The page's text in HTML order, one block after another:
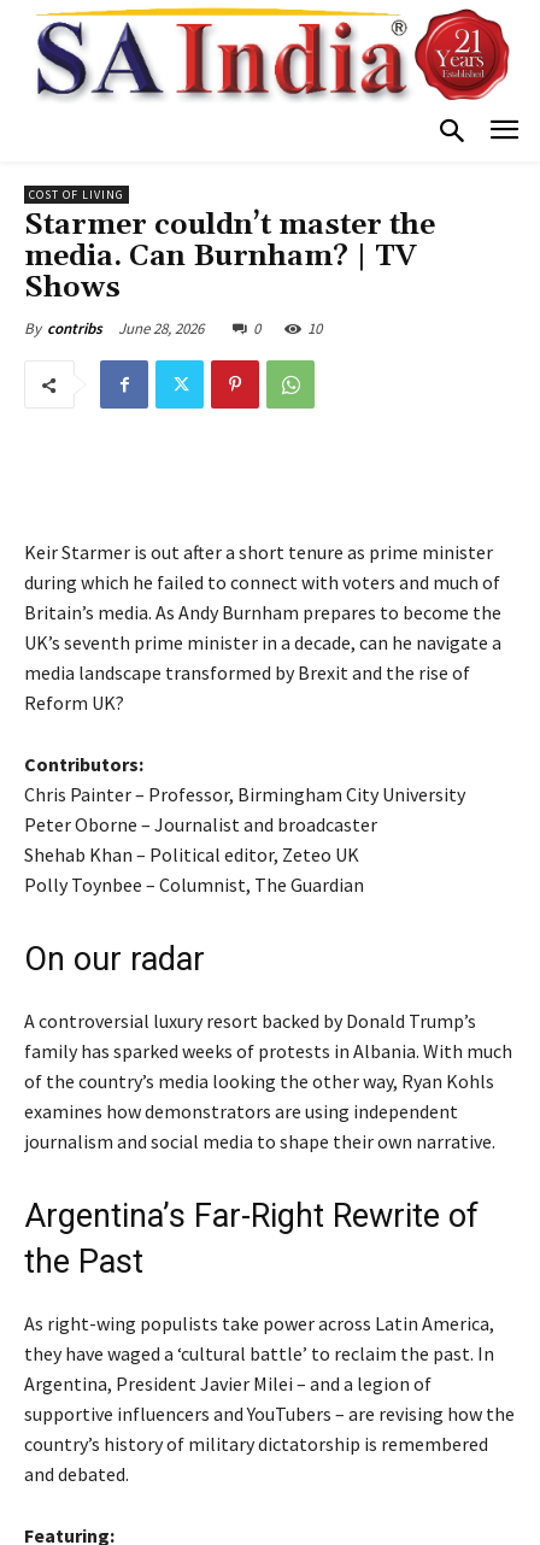
COST OF LIVING
Starmer couldn’t master the
media. Can Burnham? | TV
Shows
By contribs June 28, 2026 0 10
Keir Starmer is out after a short tenure as prime minister
during which he failed to connect with voters and much of
Britain’s media. As Andy Burnham prepares to become the
UK’s seventh prime minister in a decade, can he navigate a
media landscape transformed by Brexit and the rise of
Reform UK?
Contributors:
Chris Painter – Professor, Birmingham City University
Peter Oborne – Journalist and broadcaster
Shehab Khan – Political editor, Zeteo UK
Polly Toynbee – Columnist, The Guardian
On our radar
A controversial luxury resort backed by Donald Trump’s
family has sparked weeks of protests in Albania. With much
of the country’s media looking the other way, Ryan Kohls
examines how demonstrators are using independent
journalism and social media to shape their own narrative.
Argentina’s Far-Right Rewrite of
the Past
As right-wing populists take power across Latin America,
they have waged a ‘cultural battle’ to reclaim the past. In
Argentina, President Javier Milei – and a legion of
supportive influencers and YouTubers – are revising how the
country’s history of military dictatorship is remembered
and debated.
Featuring: